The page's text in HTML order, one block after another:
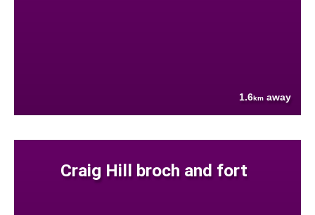
1.6km away
Craig Hill broch and fort